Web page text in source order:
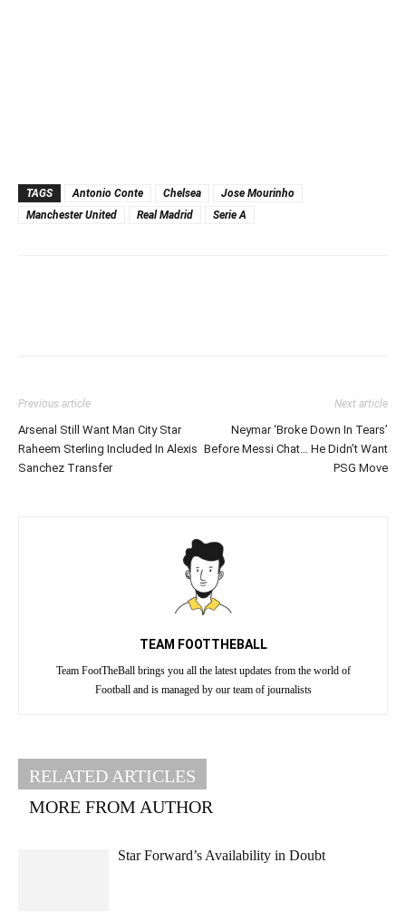
TAGS Antonio Conte Chelsea
Jose Mourinho
Manchester United
Real Madrid Serie A
Previous article
Arsenal Still Want Man City Star
Raheem Sterling Included In Alexis
Sanchez Transfer
Next article
Neymar ‘Broke Down In Tears’
Before Messi Chat… He Didn’t Want
PSG Move
TEAM FOOTTHEBALL
Team FootTheBall brings you all the latest updates from the world of
Football and is managed by our team of journalists
RELATED ARTICLES
MORE FROM AUTHOR
Star Forward’s Availability in Doubt